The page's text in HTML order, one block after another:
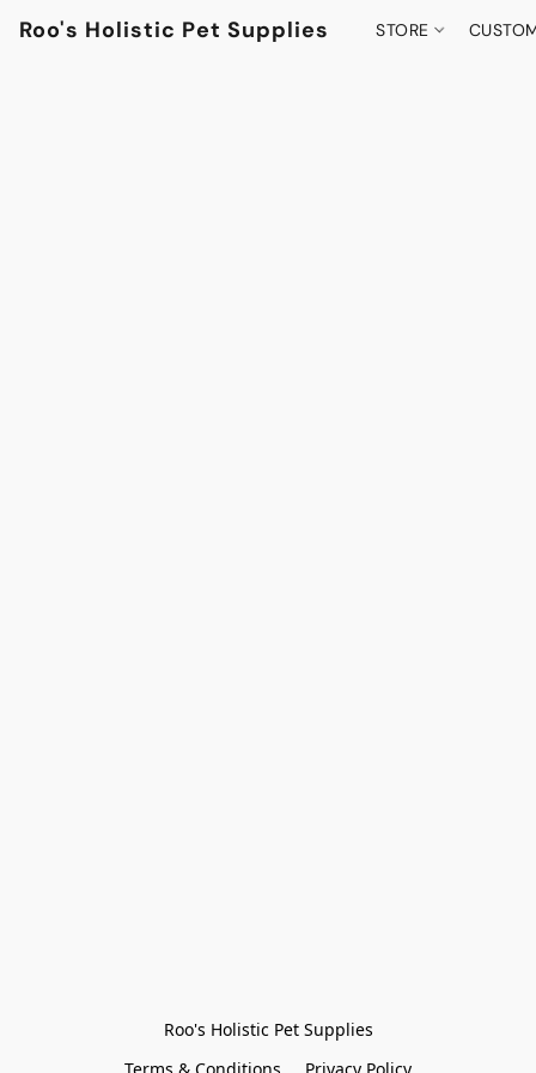
Roo's Holistic Pet Supplies STORE
Roo's Holistic Pet Supplies